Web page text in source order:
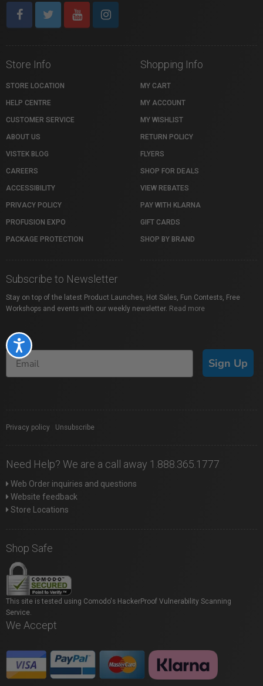
Accessibility
Store Info
STORE LOCATION
HELP CENTRE
CUSTOMER SERVICE
ABOUT US
VISTEK BLOG
CAREERS
ACCESSIBILITY
PRIVACY POLICY
PROFUSION EXPO
PACKAGE PROTECTION
Shopping Info
MY CART
MY ACCOUNT
MY WISHLIST
RETURN POLICY
FLYERS
SHOP FOR DEALS
VIEW REBATES
PAY WITH KLARNA
GIFT CARDS
SHOP BY BRAND
Subscribe to Newsletter
Stay on top of the latest Product Launches, Hot Sales, Fun Contests, Free
Workshops and events with our weekly newsletter. Read more
Sign Up
Privacy policy Unsubscribe
Need Help? We are a call away 1.888.365.1777
Web Order inquiries and questions
Website feedback
Store Locations
Shop Safe
This site is tested using Comodo's HackerProof Vulnerability Scanning
Service.
We Accept